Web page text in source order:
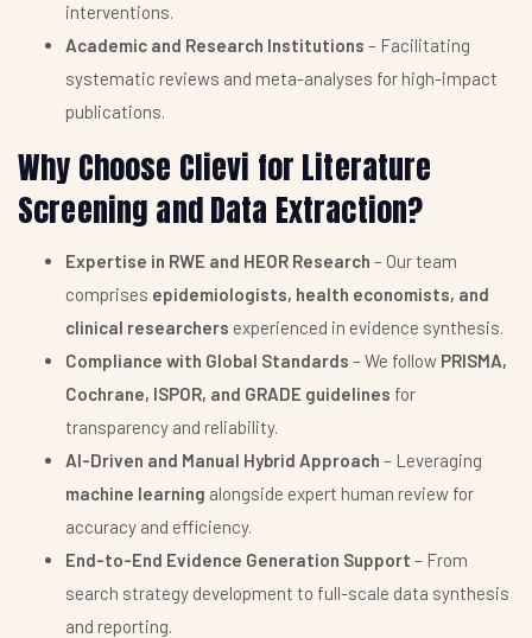
interventions.
Academic and Research Institutions – Facilitating
systematic reviews and meta-analyses for high-impact
publications.
Why Choose Clievi for Literature
Screening and Data Extraction?
Expertise in RWE and HEOR Research – Our team
comprises epidemiologists, health economists, and
clinical researchers experienced in evidence synthesis.
Compliance with Global Standards – We follow PRISMA,
Cochrane, ISPOR, and GRADE guidelines for
transparency and reliability.
AI-Driven and Manual Hybrid Approach – Leveraging
machine learning alongside expert human review for
accuracy and efficiency.
End-to-End Evidence Generation Support – From
search strategy development to full-scale data synthesis
and reporting.